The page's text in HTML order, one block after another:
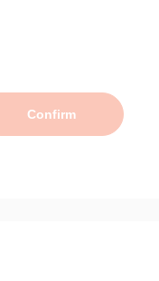
Confirm